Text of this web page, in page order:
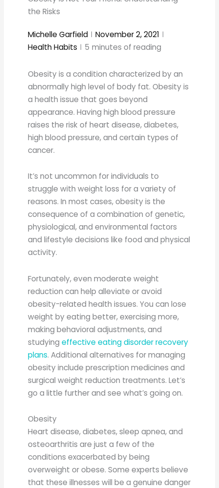
the Risks
Michelle Garfield
November 2, 2021
Health Habits
5 minutes of reading
Obesity is a condition characterized by an
abnormally high level of body fat. Obesity is
a health issue that goes beyond
appearance. Having high blood pressure
raises the risk of heart disease, diabetes,
high blood pressure, and certain types of
cancer.
It’s not uncommon for individuals to
struggle with weight loss for a variety of
reasons. In most cases, obesity is the
consequence of a combination of genetic,
physiological, and environmental factors
and lifestyle decisions like food and physical
activity.
Fortunately, even moderate weight
reduction can help alleviate or avoid
obesity-related health issues. You can lose
weight by eating better, exercising more,
making behavioral adjustments, and
studyingeffective eating disorder recovery
plans. Additional alternatives for managing
obesity include prescription medicines and
surgical weight reduction treatments. Let’s
go a little further and see what’s going on.
Obesity
Heart disease, diabetes, sleep apnea, and
osteoarthritis are just a few of the
conditions exacerbated by being
overweight or obese. Some experts believe
that these illnesses will be a genuine danger